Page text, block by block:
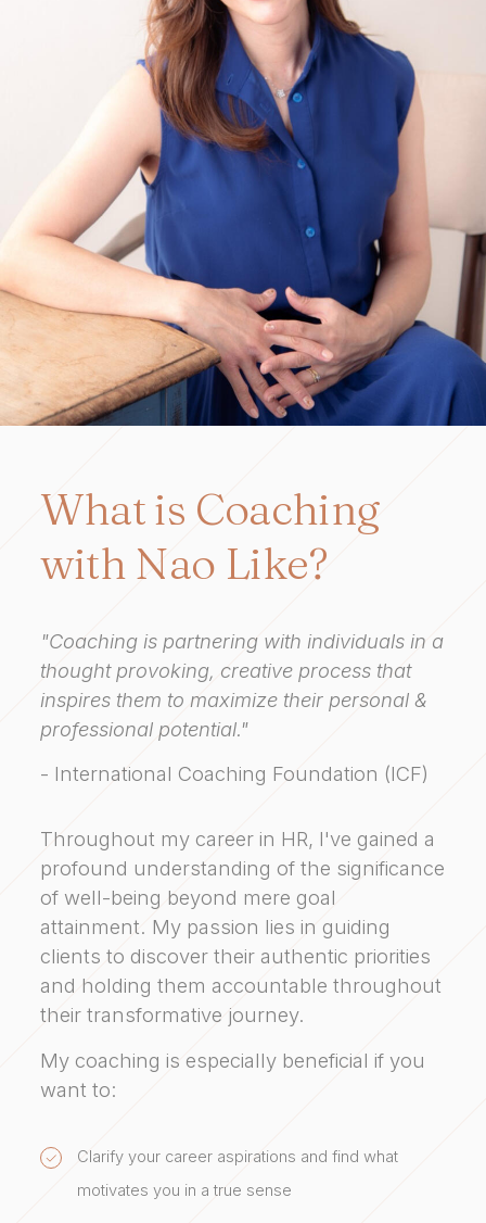
What is Coaching
with Nao Like?
"Coaching is partnering with individuals in a
thought provoking, creative process that
inspires them to maximize their personal &
professional potential."
- International Coaching Foundation (ICF)
Throughout my career in HR, I've gained a
profound understanding of the significance
of well-being beyond mere goal
attainment. My passion lies in guiding
clients to discover their authentic priorities
and holding them accountable throughout
their transformative journey.
My coaching is especially beneficial if you
want to:
Clarify your career aspirations and find what
motivates you in a true sense